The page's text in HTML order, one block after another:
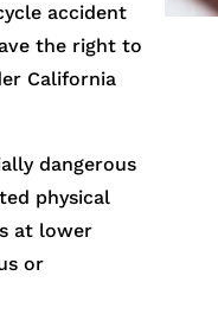
accident
the right to
California
dangerous
physical
at lower
or